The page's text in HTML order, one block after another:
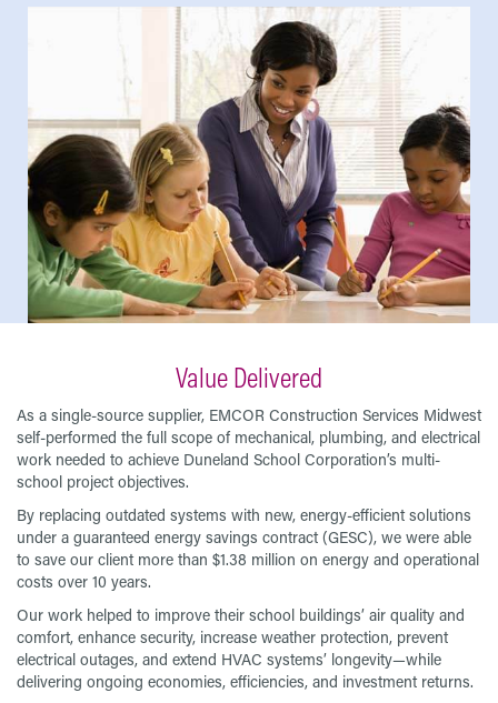
Value Delivered
As a single-source supplier, EMCOR Construction Services Midwest
self-performed the full scope of mechanical, plumbing, and electrical
work needed to achieve Duneland School Corporation’s multi-
school project objectives.
By replacing outdated systems with new, energy-efficient solutions
under a guaranteed energy savings contract (GESC), we were able
to save our client more than $1.38 million on energy and operational
costs over 10 years.
Our work helped to improve their school buildings’ air quality and
comfort, enhance security, increase weather protection, prevent
electrical outages, and extend HVAC systems’ longevity—while
delivering ongoing economies, efficiencies, and investment returns.